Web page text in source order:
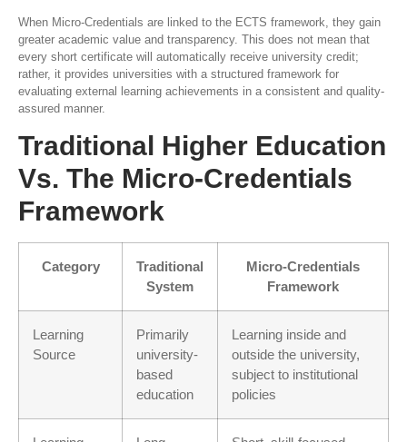
When Micro-Credentials are linked to the ECTS framework, they gain
greater academic value and transparency. This does not mean that
every short certificate will automatically receive university credit;
rather, it provides universities with a structured framework for
evaluating external learning achievements in a consistent and quality-
assured manner.
Traditional Higher Education
Vs. The Micro-Credentials
Framework
Category
Traditional
System
Micro-Credentials
Framework
Learning
Source
Primarily
university-
based
education
Learning inside and
outside the university,
subject to institutional
policies